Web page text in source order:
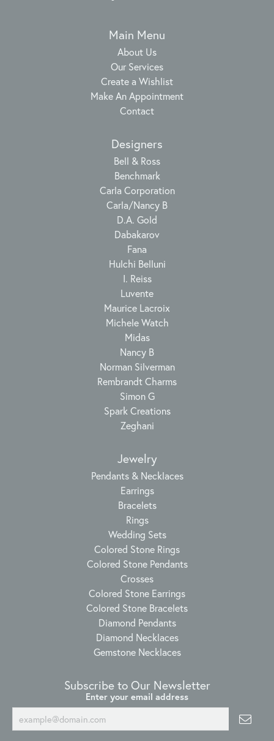
Main Menu
About Us
Our Services
Create a Wishlist
Make An Appointment
Contact
Designers
Bell & Ross
Benchmark
Carla Corporation
Carla/Nancy B
D.A. Gold
Dabakarov
Fana
Hulchi Belluni
I. Reiss
Luvente
Maurice Lacroix
Michele Watch
Midas
Nancy B
Norman Silverman
Rembrandt Charms
Simon G
Spark Creations
Zeghani
Jewelry
Pendants & Necklaces
Earrings
Bracelets
Rings
Wedding Sets
Colored Stone Rings
Colored Stone Pendants
Crosses
Colored Stone Earrings
Colored Stone Bracelets
Diamond Pendants
Diamond Necklaces
Gemstone Necklaces
Subscribe to Our Newsletter
Enter your email address